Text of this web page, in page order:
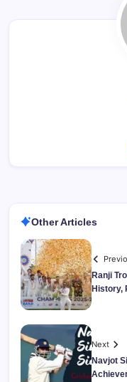
Other Articles
Ranji
History,
Next
Navjot